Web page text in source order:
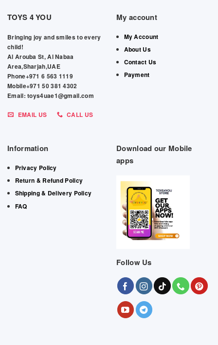
TOYS 4 YOU
Bringing joy and smiles to every
child!
Al Arouba St, Al Nabaa
Area,Sharjah,UAE
Phone+971 6 563 1119
Mobile+971 50 381 4302
Email: toys4uae1@gmail.com
EMAIL US CALL US
My account
My Account
About Us
Contact Us
Payment
Information
Privacy Policy
Return & Refund Policy
Shipping & Delivery Policy
FAQ
Download our Mobile
apps
Follow Us